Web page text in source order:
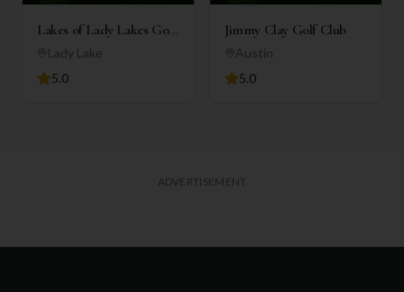
Lakes of Lady Lakes Golf
Club
Lady Lake
5.0
Jimmy Clay Golf Club
Austin
5.0
ADVERTISEMENT